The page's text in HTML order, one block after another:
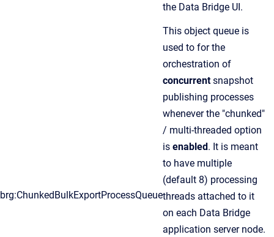
the Data Bridge UI.
brg:ChunkedBulkExportProcessQueue
This object queue is
used to for the
orchestration of
concurrentsnapshot
publishing processes
whenever the "chunked"
/ multi-threaded option
is enabled. It is meant
to have multiple
(default 8) processing
threads attached to it
on each Data Bridge
application server node.